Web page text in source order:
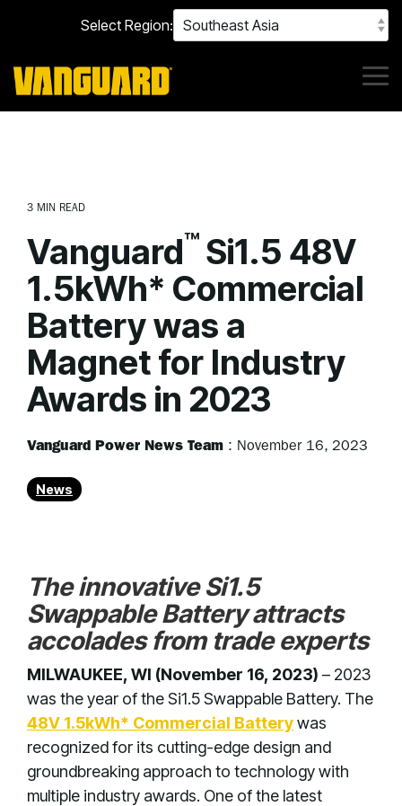
main
content.
Select Region:
3 MIN READ
Vanguard™ Si1.5 48V
1.5kWh* Commercial
Battery was a
Magnet for Industry
Awards in 2023
Vanguard Power News Team : November 16, 2023
News
The innovative Si1.5
Swappable Battery attracts
accolades from trade experts
MILWAUKEE, WI (November 16, 2023) – 2023
was the year of the Si1.5 Swappable Battery. The
48V 1.5kWh* Commercial Batterywas
recognized for its cutting-edge design and
groundbreaking approach to technology with
multiple industry awards. One of the latest